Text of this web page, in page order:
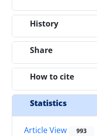
History
Share
How to cite
Statistics
Article View 993